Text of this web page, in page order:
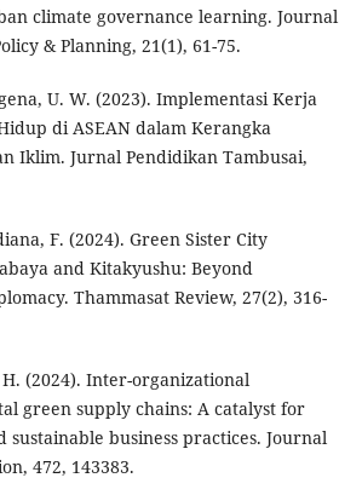
climate governance learning. Journal
& Planning, 21(1), 61-75.
U. W. (2023). Implementasi Kerja
di ASEAN dalam Kerangka
Iklim. Jurnal Pendidikan Tambusai,
F. (2024). Green Sister City
and Kitakyushu: Beyond
Thammasat Review, 27(2), 316-
(2024). Inter-organizational
green supply chains: A catalyst for
sustainable business practices. Journal
472, 143383.